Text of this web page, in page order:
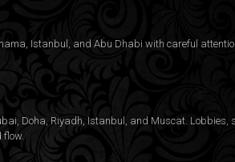
Istanbul, and Abu Dhabi with careful
Doha, Riyadh, Istanbul, and Muscat. Lobbies,
flow.